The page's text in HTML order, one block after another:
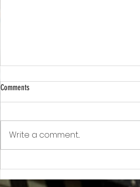
Comments
Write a comment...